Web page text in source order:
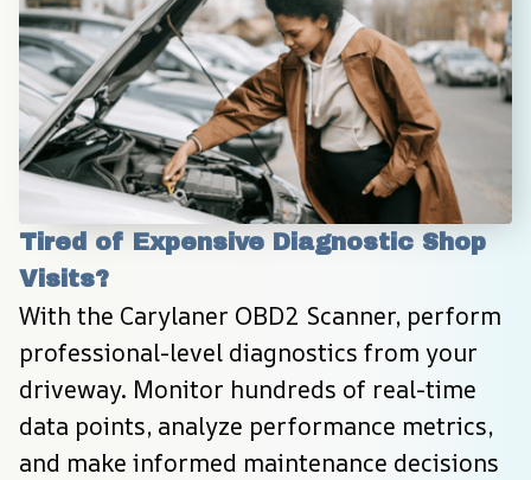
Tired of Expensive Diagnostic Shop
Visits?
With the Carylaner OBD2 Scanner, perform
professional-level diagnostics from your
driveway. Monitor hundreds of real-time
data points, analyze performance metrics,
and make informed maintenance decisions